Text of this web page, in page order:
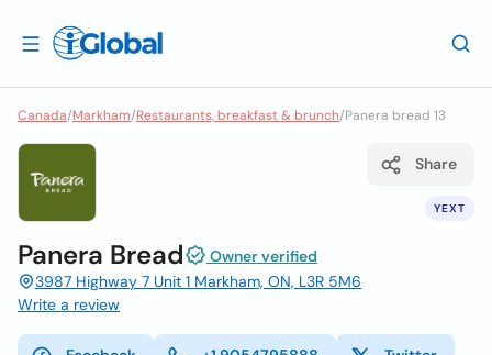
Canada/Markham/Restaurants, breakfast & brunch/Panera bread 13
YEXT
Share
Panera Bread
Owner verified
3987 Highway 7 Unit 1 Markham, ON, L3R 5M6
Write a review